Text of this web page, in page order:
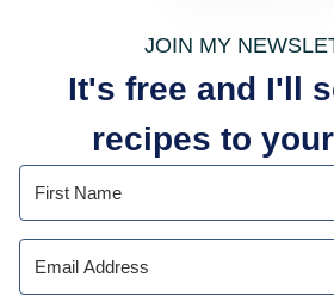
JOIN MY
It's free and I'll
recipes to